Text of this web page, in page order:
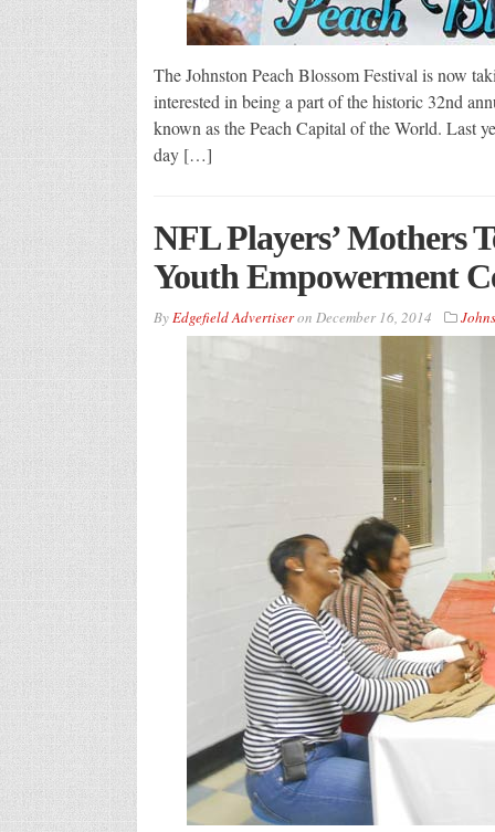
The Johnston Peach Blossom Festival is now
interested in being a part of the historic 32nd
known as the Peach Capital of the World. Last
day […]
NFL Players’ Mothers
Youth Empowerment
ByEdgefield Advertiseron December 16, 2014